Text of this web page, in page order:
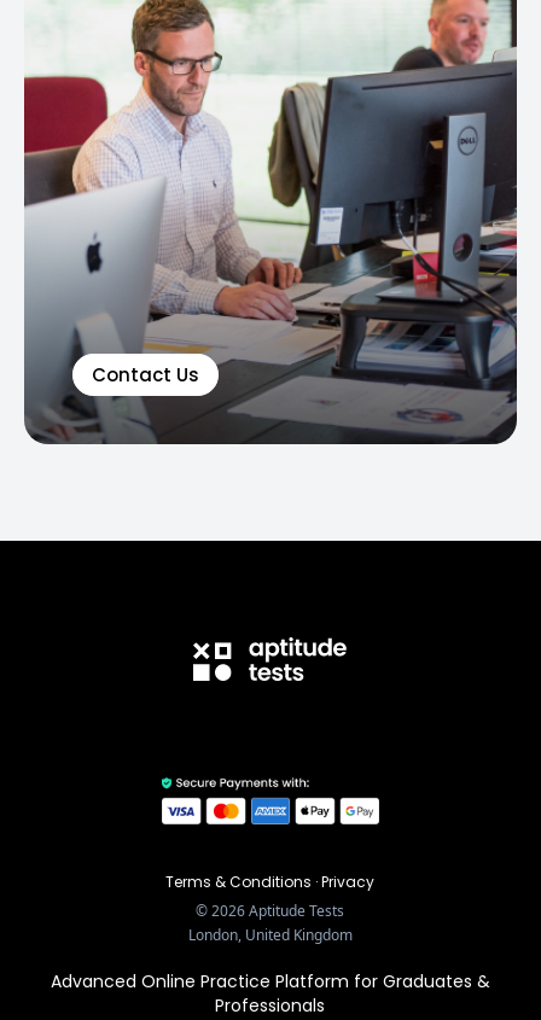
Contact Us
Terms & Conditions ·Privacy
©2026Aptitude Tests
London, United Kingdom
Advanced Online Practice Platform for Graduates &
Professionals